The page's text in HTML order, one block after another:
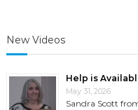
New Videos
Help is
May 31, 2026
Sandra Scott